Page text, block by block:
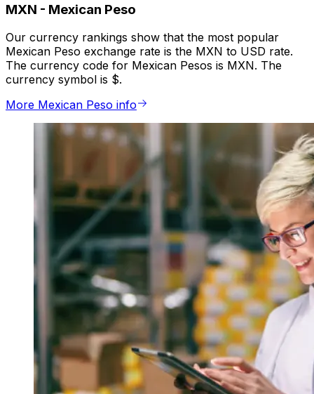
MXN - Mexican Peso
Our currency rankings show that the most popular
Mexican Peso exchange rate is the MXN to USD rate.
The currency code for Mexican Pesos is MXN. The
currency symbol is $.
More Mexican Peso info